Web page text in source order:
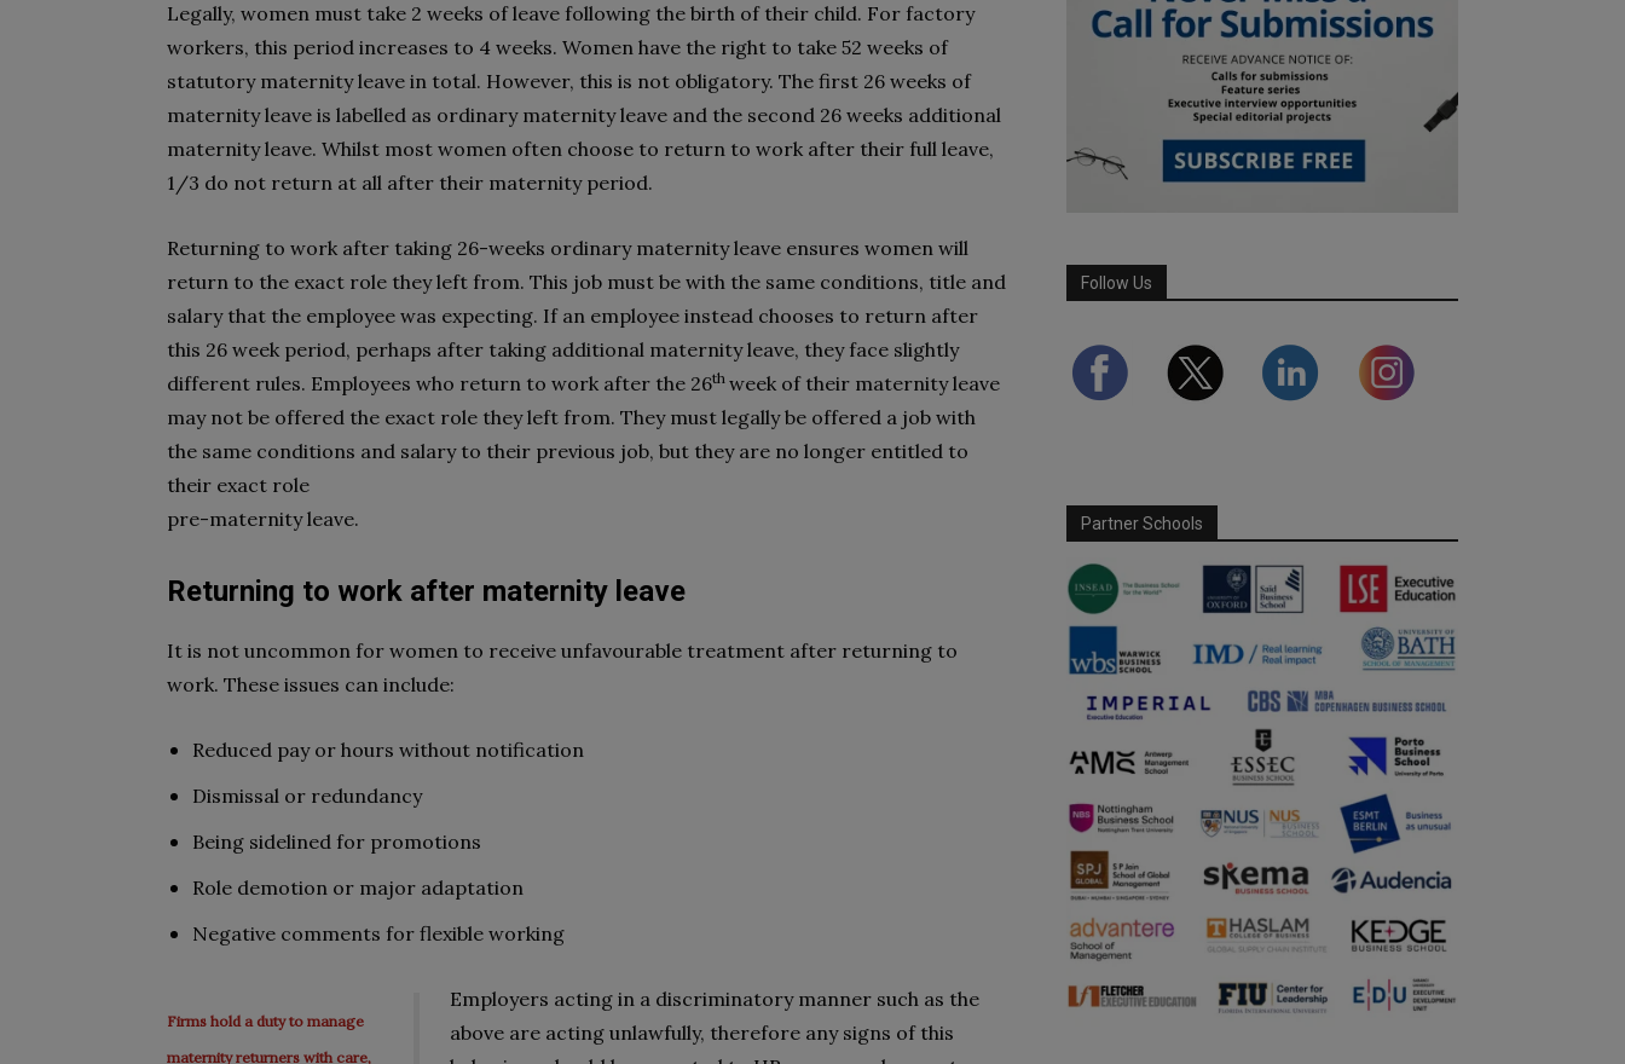
Legally, women must take 2 weeks of leave following the birth of their child. For factory
workers, this period increases to 4 weeks. Women have the right to take 52 weeks of
statutory maternity leave in total. However, this is not obligatory. The first 26 weeks of
maternity leave is labelled as ordinary maternity leave and the second 26 weeks additional
maternity leave. Whilst most women often choose to return to work after their full leave,
1/3 do not return at all after their maternity period.
Returning to work after taking 26-weeks ordinary maternity leave ensures women will
return to the exact role they left from. This job must be with the same conditions, title and
salary that the employee was expecting. If an employee instead chooses to return after
this 26 week period, perhaps after taking additional maternity leave, they face slightly
different rules. Employees who return to work after the 26th week of their maternity leave
may not be offered the exact role they left from. They must legally be offered a job with
the same conditions and salary to their previous job, but they are no longer entitled to
their exact role
pre-maternity leave.
Returning to work after maternity leave
It is not uncommon for women to receive unfavourable treatment after returning to
work. These issues can include:
Reduced pay or hours without notification
Dismissal or redundancy
Being sidelined for promotions
Role demotion or major adaptation
Negative comments for flexible working
Firms hold a duty to manage
maternity returners with care,
Employers acting in a discriminatory manner such as the
above are acting unlawfully, therefore any signs of this
Follow Us
Partner Schools